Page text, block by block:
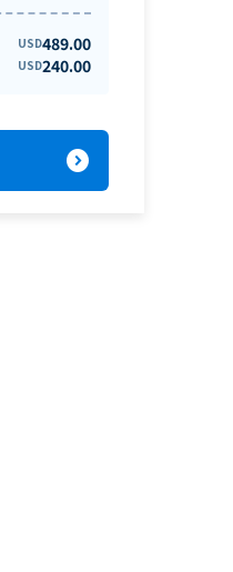
USD489.00
USD240.00
expand_circle_right